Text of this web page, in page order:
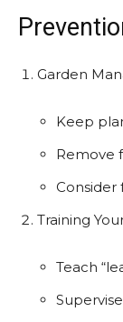
Garden
Keep
Remove
Consider
Training
Teach